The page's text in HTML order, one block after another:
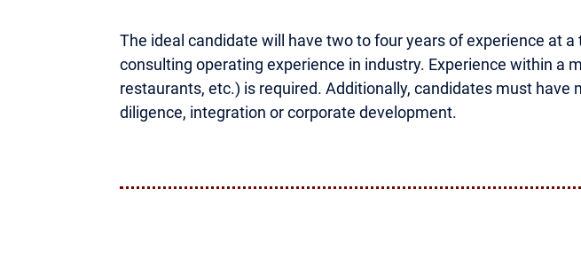
The ideal candidate will have two to four years of experience at
consulting operating experience in industry. Experience within a
restaurants, etc.) is required. Additionally, candidates must
diligence, integration or corporate development.